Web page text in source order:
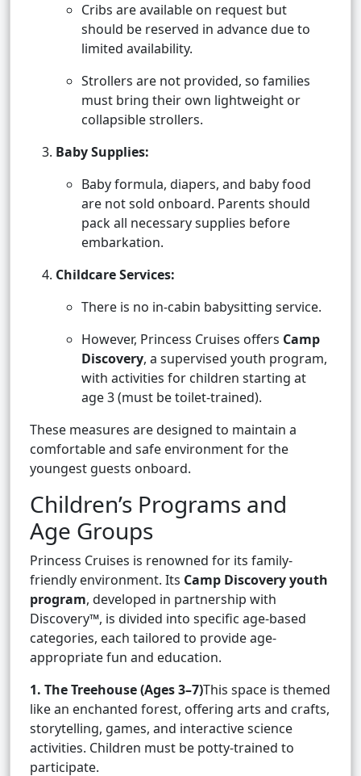
Cribs are available on request but
should be reserved in advance due to
limited availability.
Strollers are not provided, so families
must bring their own lightweight or
collapsible strollers.
Baby Supplies:
Baby formula, diapers, and baby food
are not sold onboard. Parents should
pack all necessary supplies before
embarkation.
Childcare Services:
There is no in-cabin babysitting service.
However, Princess Cruises offers Camp
Discovery, a supervised youth program,
with activities for children starting at
age 3 (must be toilet-trained).
These measures are designed to maintain a
comfortable and safe environment for the
youngest guests onboard.
Children’s Programs and
Age Groups
Princess Cruises is renowned for its family-
friendly environment. Its Camp Discovery youth
program, developed in partnership with
Discovery™, is divided into specific age-based
categories, each tailored to provide age-
appropriate fun and education.
1. The Treehouse (Ages 3–7)This space is themed
like an enchanted forest, offering arts and crafts,
storytelling, games, and interactive science
activities. Children must be potty-trained to
participate.